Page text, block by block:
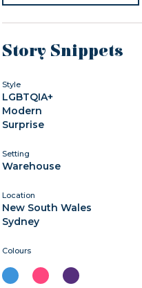
Story Snippets
Style
LGBTQIA+
Modern
Surprise
Setting
Warehouse
Location
New South Wales
Sydney
Colours